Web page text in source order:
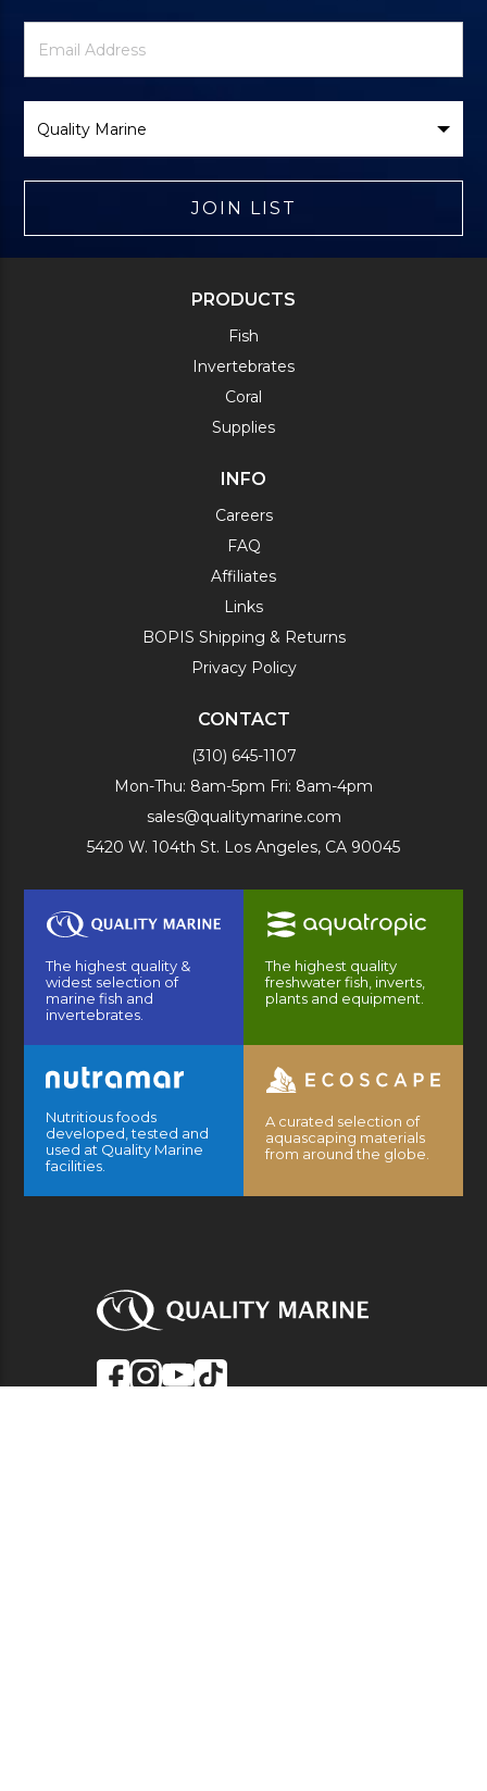
Newsletter
Signup
Email
Address
Brand
JOIN LIST
PRODUCTS
Fish
Invertebrates
Coral
Supplies
INFO
Careers
FAQ
Affiliates
Links
BOPIS Shipping & Returns
Privacy Policy
CONTACT
(310) 645-1107
Mon-Thu: 8am-5pm Fri: 8am-4pm
sales@qualitymarine.com
5420 W. 104th St. Los Angeles, CA 90045
The highest quality &
widest selection of
marine fish and
invertebrates.
The highest quality
freshwater fish, inverts,
plants and equipment.
Nutritious foods
developed, tested and
used at Quality Marine
facilities.
A curated selection of
aquascaping materials
from around the globe.